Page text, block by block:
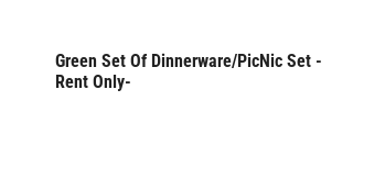
Rent Only
Green Set Of Dinnerware/PicNic Set -
Rent Only-